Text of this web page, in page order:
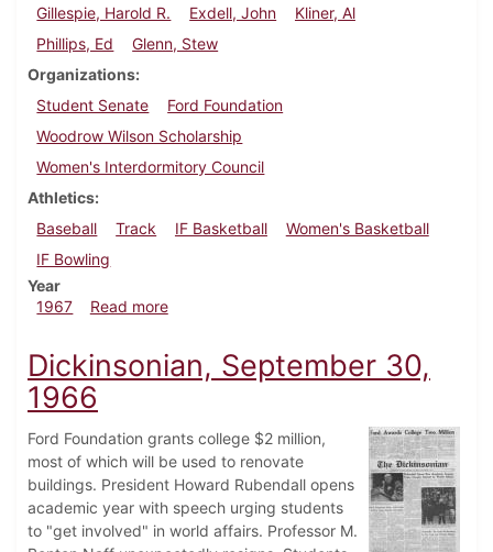
Gillespie, Harold R.
Exdell, John
Kliner, Al
Phillips, Ed
Glenn, Stew
Organizations
Student Senate
Ford Foundation
Woodrow Wilson Scholarship
Women's Interdormitory Council
Athletics
Baseball
Track IF Basketball
Women's Basketball
IF Bowling
Year
1967
Read moreabout Dickinsonian, March 17, 1967
Dickinsonian, September 30,
1966
Ford Foundation grants college $2 million,
most of which will be used to renovate
buildings. President Howard Rubendall opens
academic year with speech urging students
to "get involved" in world affairs. Professor M.